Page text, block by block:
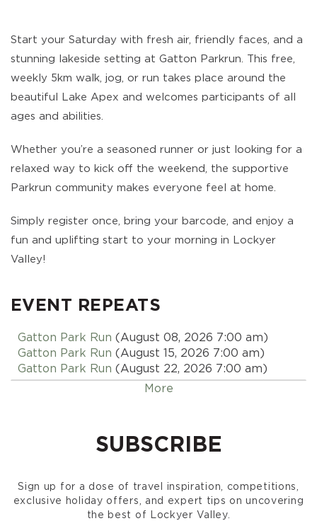
Start your Saturday with fresh air, friendly faces, and a
stunning lakeside setting at Gatton Parkrun. This free,
weekly 5km walk, jog, or run takes place around the
beautiful Lake Apex and welcomes participants of all
ages and abilities.
Whether you’re a seasoned runner or just looking for a
relaxed way to kick off the weekend, the supportive
Parkrun community makes everyone feel at home.
Simply register once, bring your barcode, and enjoy a
fun and uplifting start to your morning in Lockyer
Valley!
EVENT REPEATS
Gatton Park Run (August 08, 2026 7:00 am)
Gatton Park Run (August 15, 2026 7:00 am)
Gatton Park Run (August 22, 2026 7:00 am)
Gatton Park Run(August 29, 2026 7:00 am)
Gatton Park Run(September 26, 2026 7:00 am)
Gatton Park Run(October 17, 2026 7:00 am)
Gatton Park Run
(October 24, 2026 7:00 am)
More
SUBSCRIBE
Sign up for a dose of travel inspiration, competitions,
exclusive holiday offers, and expert tips on uncovering
the best of Lockyer Valley.